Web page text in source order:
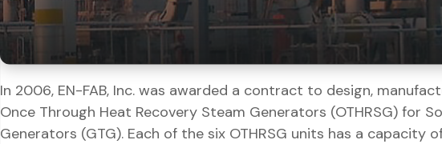
In 2006, EN-FAB, Inc. was awarded a contract to design,
Once Through Heat Recovery Steam Generators (OTHRSG) for
Generators (GTG). Each of the six OTHRSG units has a capacity